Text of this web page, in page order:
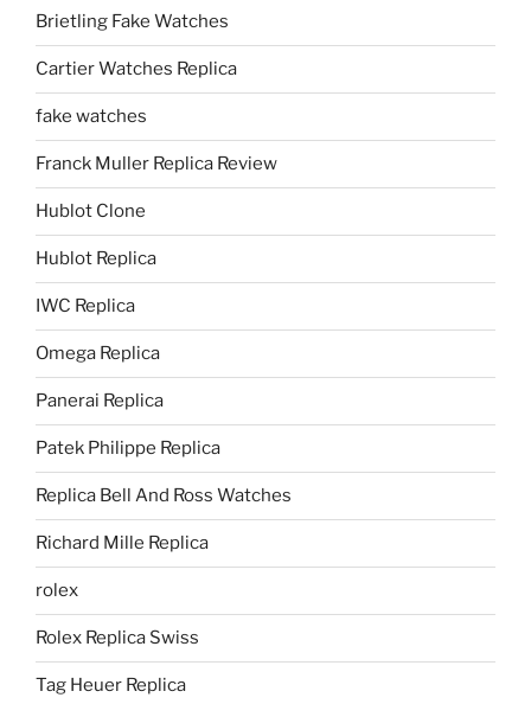
Brietling Fake Watches
Cartier Watches Replica
fake watches
Franck Muller Replica Review
Hublot Clone
Hublot Replica
IWC Replica
Omega Replica
Panerai Replica
Patek Philippe Replica
Replica Bell And Ross Watches
Richard Mille Replica
rolex
Rolex Replica Swiss
Tag Heuer Replica